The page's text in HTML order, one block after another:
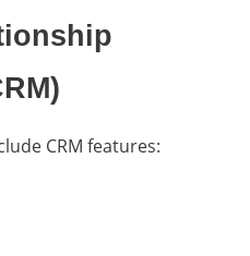
CRM features: